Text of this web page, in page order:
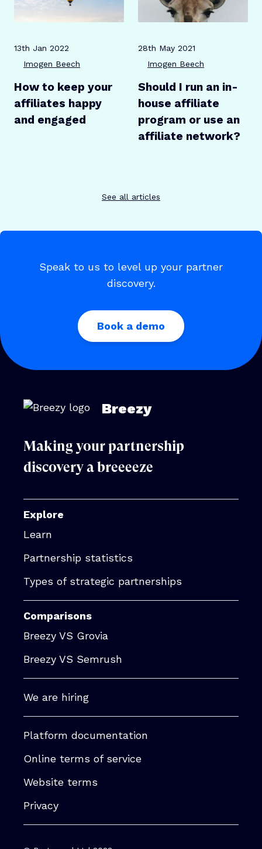
Publication date
13th Jan 2022
Author
Imogen Beech
How to keep your
affiliates happy
and engaged
Publication date
28th May 2021
Author
Imogen Beech
Should I run an in-
house affiliate
program or use an
affiliate network?
See all articles
Speak to us to level up your partner
discovery.
Book a demo
Breezy
Making your partnership
discovery a breeeeze
Explore
Learn
Partnership statistics
Types of strategic partnerships
Comparisons
Breezy VS Grovia
Breezy VS Semrush
We are hiring
Platform documentation
Online terms of service
Website terms
Privacy